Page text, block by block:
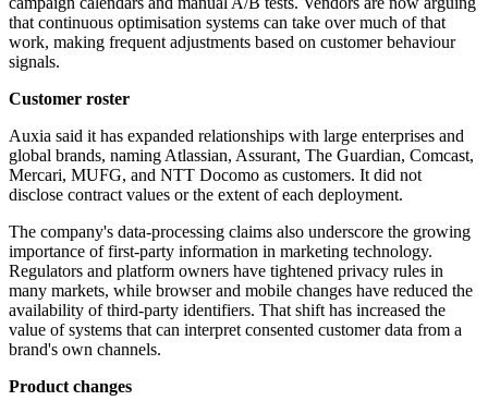
that continuous optimisation systems can take over much of that
work, making frequent adjustments based on customer behaviour
signals.
Customer roster
Auxia said it has expanded relationships with large enterprises and
global brands, naming Atlassian, Assurant, The Guardian, Comcast,
Mercari, MUFG, and NTT Docomo as customers. It did not
disclose contract values or the extent of each deployment.
The company's data-processing claims also underscore the growing
importance of first-party information in marketing technology.
Regulators and platform owners have tightened privacy rules in
many markets, while browser and mobile changes have reduced the
availability of third-party identifiers. That shift has increased the
value of systems that can interpret consented customer data from a
brand's own channels.
Product changes